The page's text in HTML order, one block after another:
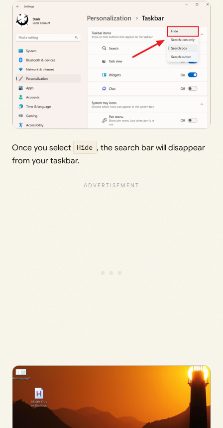
Once you select Hide , the search bar will disappear
from your taskbar.